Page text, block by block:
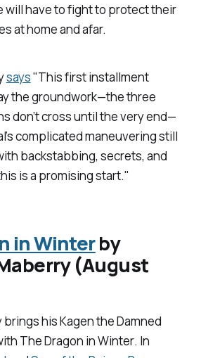
will have to fight to protect their
at home and afar.
says"This first installment
the groundwork—the three
don’t cross until the very end—
complicated maneuvering still
backstabbing, secrets, and
is a promising start."
in Winterby
(August
brings hisKagen the Damned
The Dragon in Winter. In